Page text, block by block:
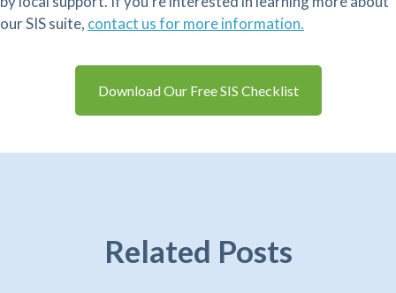
our SIS suite, contact us for more information.
Download Our Free SIS Checklist
Related Posts